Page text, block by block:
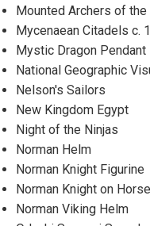
Mounted Archers of
Mycenaean Citadels c.
Mystic Dragon Pendant
National Geographic
Nelson's Sailors
New Kingdom Egypt
Night of the Ninjas
Norman Helm
Norman Knight Figurine
Norman Knight on
Norman Viking Helm